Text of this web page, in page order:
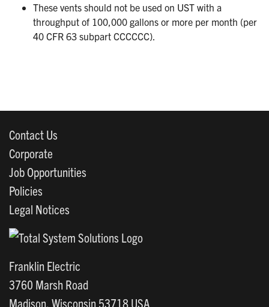
These vents should not be used on UST with a
throughput of 100,000 gallons or more per month (per
40 CFR 63 subpart CCCCCC).
Contact Us
Corporate
Job Opportunities
Policies
Legal Notices
Franklin Electric
3760 Marsh Road
Madison, Wisconsin 53718 USA